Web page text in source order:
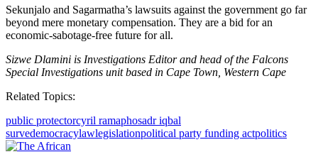
Sekunjalo and Sagarmatha’s lawsuits against the government go far
beyond mere monetary compensation. They are a bid for an
economic-sabotage-free future for all.
Sizwe Dlamini is Investigations Editor and head of the Falcons
Special Investigations unit based in Cape Town, Western Cape
Related Topics:
public protectorcyril ramaphosadr iqbal
survedemocracylawlegislationpolitical party funding actpolitics